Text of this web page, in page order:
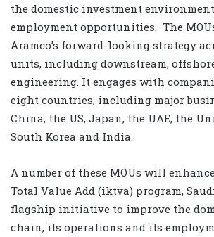
the domestic investment
employment opportunities. The
Aramco’s forward-looking strategy
units, including downstream,
engineering. It engages with
eight countries, including major
China, the US, Japan, the UAE, the
South Korea and India.
A number of these MOUs will
Total Value Add (iktva) program,
flagship initiative to improve the
chain, its operations and its